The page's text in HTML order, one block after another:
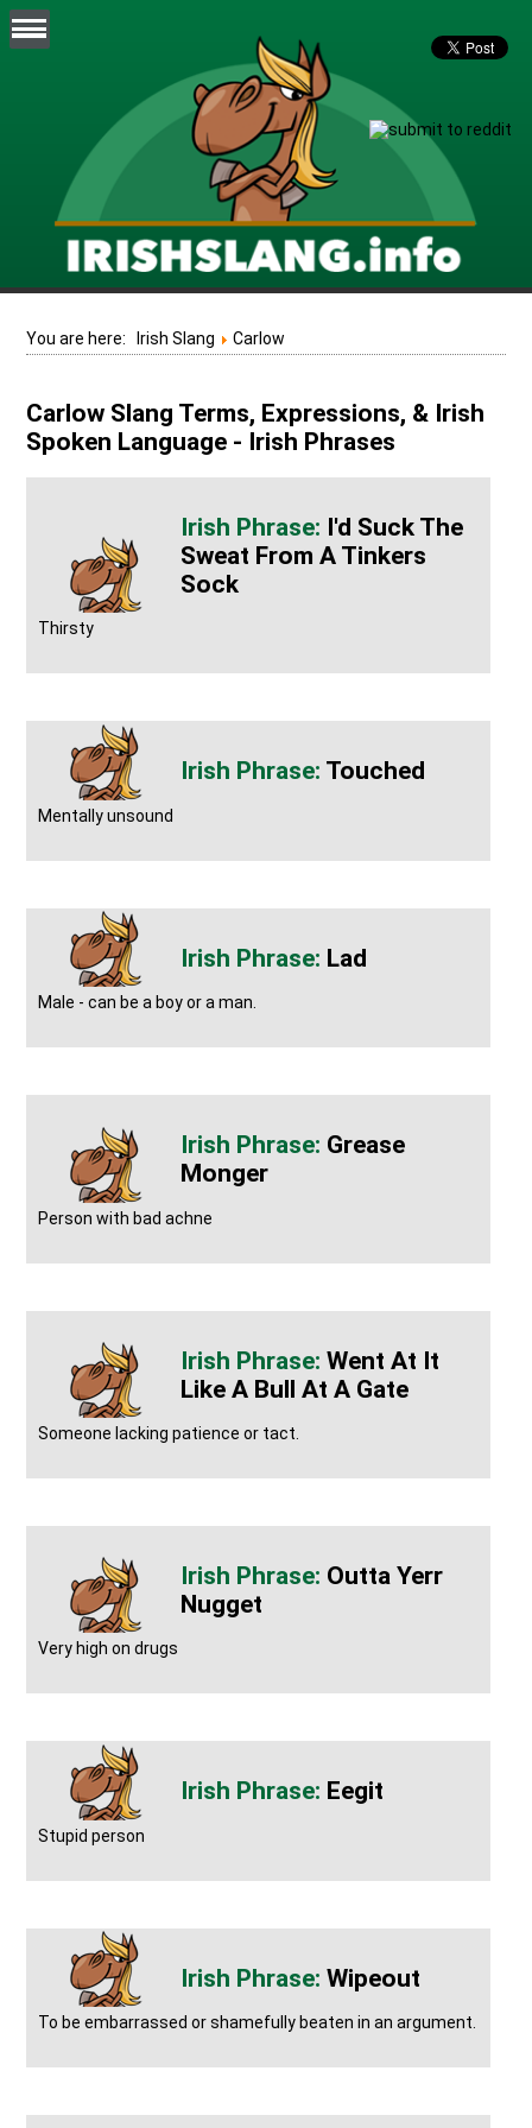
You are here: Irish Slang Carlow
Carlow Slang Terms, Expressions, & Irish
Spoken Language - Irish Phrases
I'd Suck The
Sweat From A Tinkers
Sock
Thirsty
Touched
Mentally unsound
Lad
Male - can be a boy or a man.
Grease
Monger
Person with bad achne
Went At It
Like A Bull At A Gate
Someone lacking patience or tact.
Outta Yerr
Nugget
Very high on drugs
Eegit
Stupid person
Wipeout
To be embarrassed or shamefully beaten in an argument.